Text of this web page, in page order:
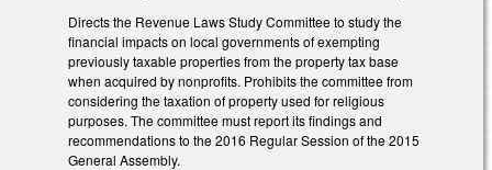
Directs the Revenue Laws Study Committee to study the
financial impacts on local governments of exempting
previously taxable properties from the property tax base
when acquired by nonprofits. Prohibits the committee from
considering the taxation of property used for religious
purposes. The committee must report its findings and
recommendations to the 2016 Regular Session of the 2015
General Assembly.